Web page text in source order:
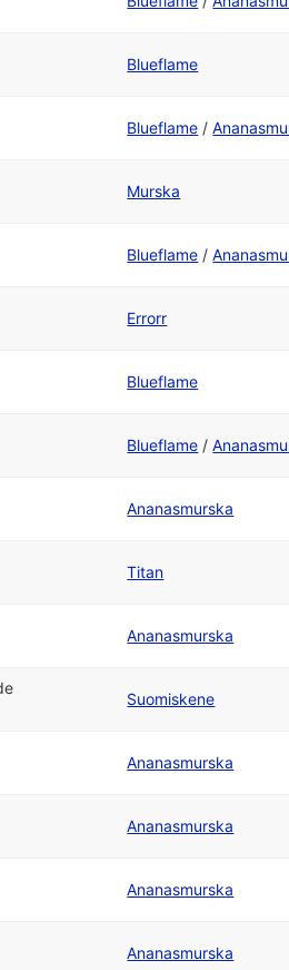
Blueflame
Blueflame /
Murska
Blueflame /
Errorr
Blueflame
Blueflame /
Ananasmurska
Titan
Ananasmurska
Suomiskene
Ananasmurska
Ananasmurska
Ananasmurska
Ananasmurska